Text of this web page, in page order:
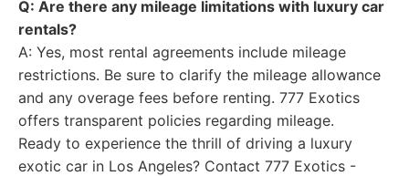
Q: Are there any mileage limitations with luxury car
rentals?
A: Yes, most rental agreements include mileage
restrictions. Be sure to clarify the mileage allowance
and any overage fees before renting. 777 Exotics
offers transparent policies regarding mileage.
Ready to experience the thrill of driving a luxury
exotic car in Los Angeles? Contact 777 Exotics -